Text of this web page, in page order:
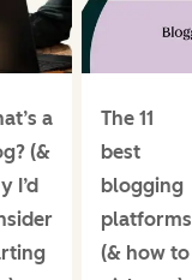
a
(&
I’d
The 11
best
blogging
platforms
(& how to